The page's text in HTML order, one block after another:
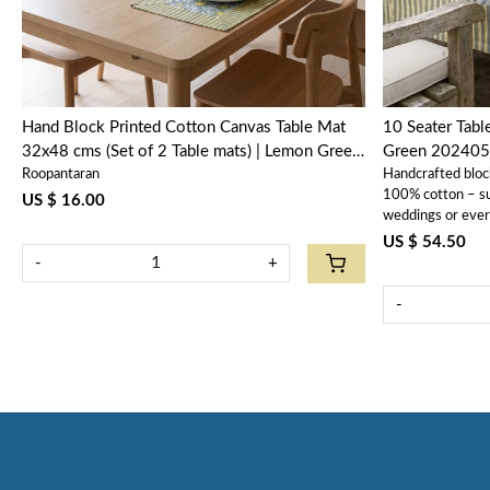
Hand Block Printed Cotton Canvas Table Mat
32x48 cms (Set of 2 Table mats) | Lemon Green
202405
Roopantaran
US $ 16.00
- +
10 Seater
Green 202405
Handcrafted
100% cotton –
weddings or
US $ 54.50
-